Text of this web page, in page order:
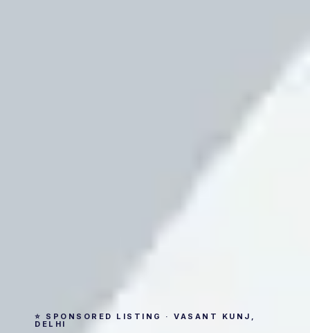
⭐ SPONSORED LISTING · VASANT KUNJ,
DELHI